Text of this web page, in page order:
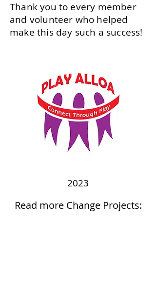
Thank you to every member
and volunteer who helped
make this day such a success!
2023
Read more Change Projects: